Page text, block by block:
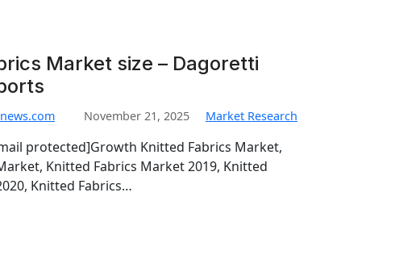
Market size – Dagoretti
November 21, 2025 Market Research
protected]Growth Knitted Fabrics Market,
Knitted Fabrics Market 2019, Knitted
Knitted Fabrics…